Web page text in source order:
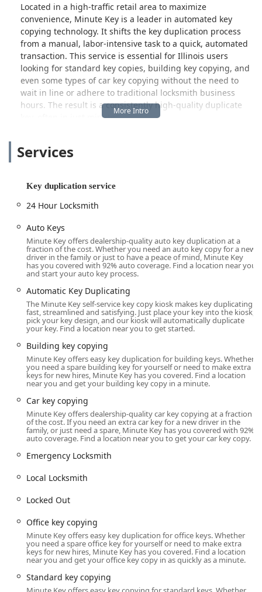
Located in a high-traffic retail area to maximize
convenience, Minute Key is a leader in automated key
copying technology. It shifts the key duplication process
from a manual, labor-intensive task to a quick, automated
transaction. This service is essential for Illinois users
looking for standard key copies, building key copying, and
even some types of car key copying without the need to
wait in line or adhere to traditional locksmith business
hours. The result is a consistently high-quality duplicate
key, often in just minutes.
duplicating service, Minute Key understands that security
needs sometimes escalate into emergencies. To address
with a crucial 24 Hour Locksmith network, ensuring that
locksmith assistance is only a call away for urgent issues
hybrid model offers the best of both worlds for local users:
speed and convenience for routine needs, and a safety net
for emergencies.
Location and Accessibility
The Minute Key kiosk is strategically placed within a major
retail location at860 N Kinzie Ave, Bradley, IL 60915, USA.
This placement in Bradley, Illinois, a key part of Kankakee
County, ensures exceptional accessibility. Because these
kiosks are typically located inside larger retail partners—
such as major home improvement or grocery stores—they
benefit from the host store’s extended hours, making key
duplication possible early in the morning, late in the
For instance, a typical host store in this area might be
open from 6:00 AM to 10:00 PM on weekdays and
Saturdays, with slightly shorter Sunday hours. This
get a spare key cut while completing their regular
specialty locksmith shop during standard business hours.
Customers can simply pull up, use the ample parking
automated machine to duplicate their keys at their own
convenience. While the key duplication service is
automated and generally available during the host store’s
operating hours, the network of supporting locksmiths is
emergencies.
Services
Key duplication service
24 Hour Locksmith
Auto Keys
Minute Key offers dealership-quality auto key duplication at a
fraction of the cost. Whether you need an auto key copy for a new
driver in the family or just to have a peace of mind, Minute Key
has you covered with 92% auto coverage. Find a location near you
and start your auto key process.
Automatic Key Duplicating
The Minute Key self-service key copy kiosk makes key duplicating
fast, streamlined and satisfying. Just place your key into the kiosk,
pick your key design, and our kiosk will automatically duplicate
your key. Find a location near you to get started.
Building key copying
Minute Key offers easy key duplication for building keys. Whether
you need a spare building key for yourself or need to make extra
keys for new hires, Minute Key has you covered. Find a location
near you and get your building key copy in a minute.
Car key copying
Minute Key offers dealership-quality car key copying at a fraction
of the cost. If you need an extra car key for a new driver in the
family, or just need a spare, Minute Key has you covered with 92%
auto coverage. Find a location near you to get your car key copy.
Emergency Locksmith
Local Locksmith
Locked Out
Office key copying
Minute Key offers easy key duplication for office keys. Whether
you need a spare office key for yourself or need to make extra
keys for new hires, Minute Key has you covered. Find a location
near you and get your office key copy in as quickly as a minute.
Standard key copying